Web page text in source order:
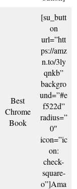
Best
Chrome
Book
[su_butt
on
url=”htt
ps://amz
n.to/3ly
qnkb”
backgro
und=”#e
f522d”
radius=”
0″
icon=”ic
on:
check-
square-
o”]Ama